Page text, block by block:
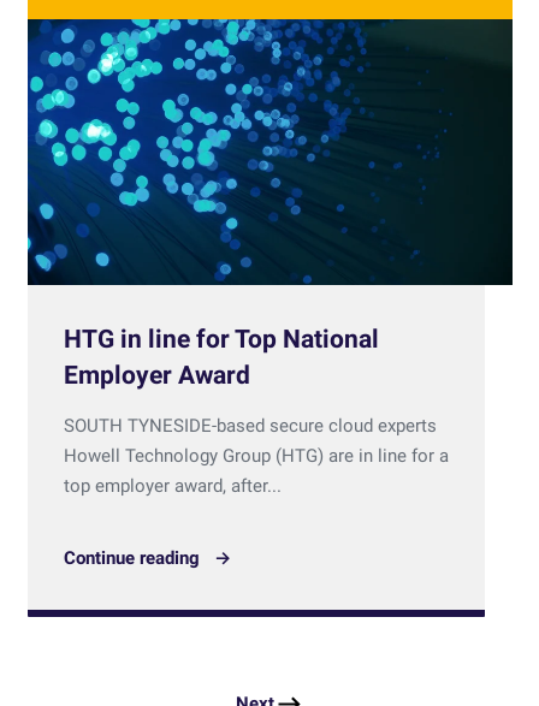
HTG in line for Top National
Employer Award
SOUTH TYNESIDE-based secure cloud experts
Howell Technology Group (HTG) are in line for a
top employer award, after...
Continue reading